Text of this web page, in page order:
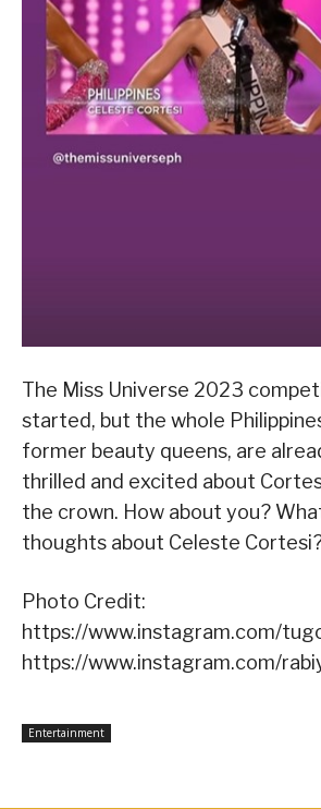
The Miss Universe 2023
started, but the whole
former beauty queens, are
thrilled and excited about
the crown. How about you?
thoughts about Celeste
Photo Credit:
https://www.instagram.com/
https://www.instagram.com/
Entertainment